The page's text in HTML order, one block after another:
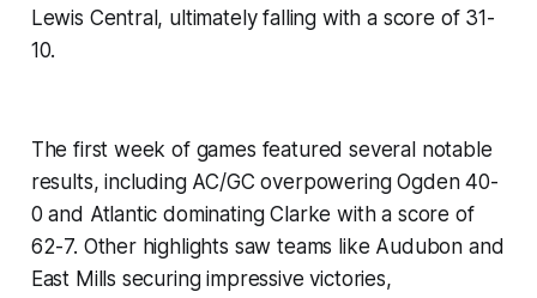
Lewis Central, ultimately falling with a score of 31-
10.
The first week of games featured several notable
results, including AC/GC overpowering Ogden 40-
0 and Atlantic dominating Clarke with a score of
62-7. Other highlights saw teams like Audubon and
East Mills securing impressive victories,